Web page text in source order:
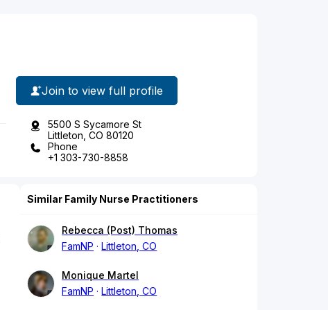
Join to view full profile
5500 S Sycamore St
Littleton, CO 80120
Phone
+1 303-730-8858
Similar Family Nurse Practitioners
Rebecca (Post) Thomas
FamNP
Littleton, CO
Monique Martel
FamNP
Littleton, CO